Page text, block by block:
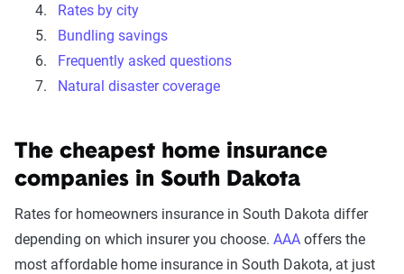
Rates by city
Bundling savings
Frequently asked questions
Natural disaster coverage
The cheapest home insurance
companies in South Dakota
Rates for homeowners insurance in South Dakota differ
depending on which insurer you choose. AAA offers the
most affordable home insurance in South Dakota, at just